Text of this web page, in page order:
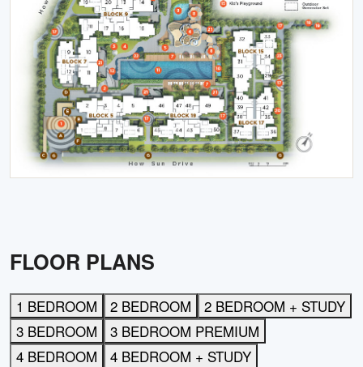
FLOOR PLANS
1 BEDROOM 2 BEDROOM
2 BEDROOM + STUDY
3 BEDROOM
3 BEDROOM PREMIUM
4 BEDROOM
4 BEDROOM + STUDY